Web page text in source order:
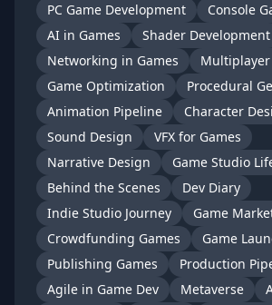
PC Game Development
Console
AI in Games
Shader Development
Networking in Games
Multiplayer
Game Optimization
Procedural
Animation Pipeline
Character
Sound Design
VFX for Games
Narrative Design
Game Studio
Behind the Scenes
Dev Diary
Indie Studio Journey
Game
Crowdfunding Games
Game
Publishing Games
Production
Agile in Game Dev
Metaverse